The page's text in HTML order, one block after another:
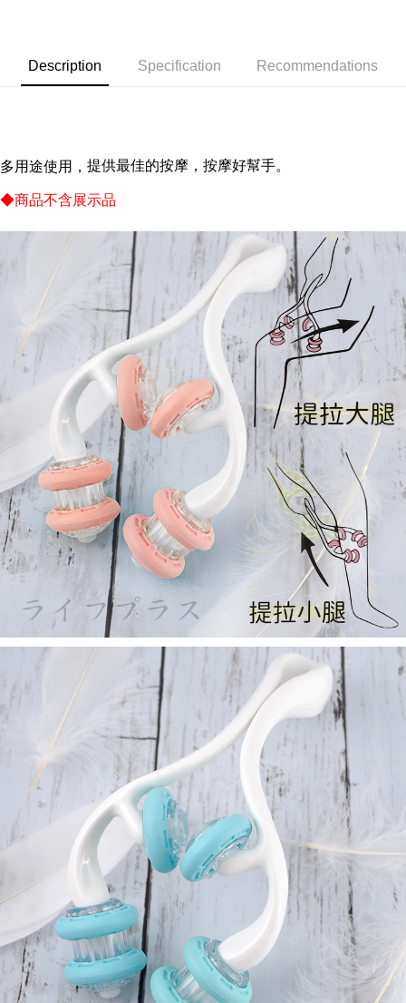
Taishin International Bank
CTBC Bank
Taiwan Rakuten Card, Inc.
Convenient: Just provide your mobile number and complete the SMS
verification to proceed with the checkout.
【"AFTEE Buy Now Pay Later" Checkout Process】
Select "AFTEE Buy Now Pay Later" as the payment method during
checkout. You will be redirected to the "AFTEE Buy Now Pay Later"
checkout page. Complete the SMS verification and confirm the amount to
finalize the payment.
Within a few days of order placement, you will receive a payment
notification SMS.
Within 14 days of receiving the payment notification SMS, click on the link
provided in the message. You can make the payment through various
methods, including convenience stores, ATMs, online banking, etc. Once
the payment is made, the transaction is considered complete.
※ Please note: You don't need to make the payment immediately upon
completing the checkout process. However, if you wish to cancel the
order, please contact the store where you made the purchase. Orders
canceled without the store's consent will still be considered valid, and you
will be required to settle the payment through AFTEE Buy Now Pay Later.
※ The status of the transaction and payment should be based on the
information displayed on the "AFTEE Buy Now Pay Later" checkout page.
If you have any questions regarding the payment status or refund
requests after payment, please contact the "AFTEE Buy Now Pay Later
Customer Support Center" at
https://netprotections.freshdesk.com/support/home
【Important Notes】
When using the "AFTEE Buy Now Pay Later" service provided by Net
Protections Inc., you may need to provide personal information within the
necessary scope of this service. Additionally, the rights of payment claims
related to the transaction will be transferred to Net Protections Inc.
For information regarding the handling of personal data, please visit the
following URL:https://aftee.tw/terms/#terms3
Users who are minors must obtain consent from their legal guardian or
parent before using "AFTEE Buy Now Pay Later." The company will not be
responsible for any losses incurred without proper consent.
When using "AFTEE Buy Now Pay Later," the credit limit will be
determined based on individual account conditions and subject to real-
time review by the company. If there is still an insufficient credit limit, users
may be requested to undergo identity verification based on the review
Registering multiple accounts or using others' information for registration
is strictly prohibited. In case of malicious use, Net Protections Inc.
reserves the right to suspend the user's credit limit and take legal action.
NT$60/order | Free shipping on orders of NT$490 or more
全家離島取貨付款
NT$100/order | Free shipping on orders of NT$1,000 or more
7-11取貨付款三天
NT$60/order | Free shipping on orders of NT$490 or more
7-11離島取貨付款
NT$100/order | Free shipping on orders of NT$1,000 or more
本島宅配1~2天後到
NT$80/order | Free shipping on orders of NT$490 or more
外島宅配
NT$150/order | Free shipping on orders of NT$3,000 or more
貨到付款
NT$150/order | Free shipping on orders of NT$3,000 or more
Description Specification Recommendations
多用途使用 ， 提供最佳的按摩， 按摩好幫手。
◆商品不含展示品